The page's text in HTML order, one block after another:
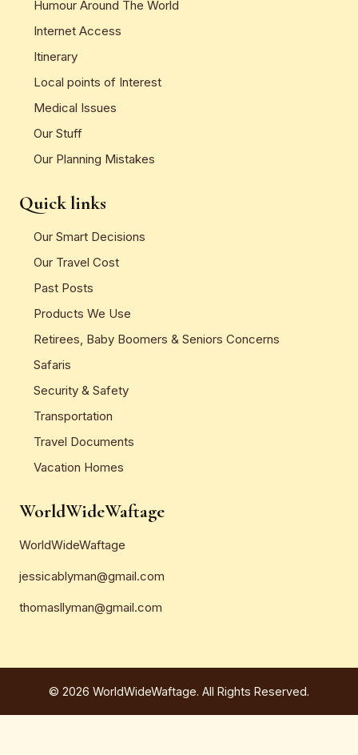
Humour Around The World
Internet Access
Itinerary
Local points of Interest
Medical Issues
Our Stuff
Our Planning Mistakes
Quick links
Our Smart Decisions
Our Travel Cost
Past Posts
Products We Use
Retirees, Baby Boomers & Seniors Concerns
Safaris
Security & Safety
Transportation
Travel Documents
Vacation Homes
WorldWideWaftage
WorldWideWaftage
jessicablyman@gmail.com
thomasllyman@gmail.com
© 2026 WorldWideWaftage. All Rights Reserved.